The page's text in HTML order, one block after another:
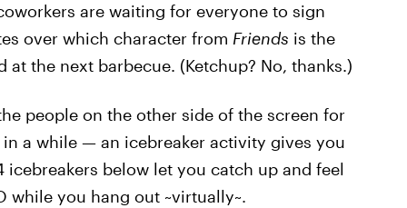
are waiting for everyone to sign
over which character from Friends is the
the next barbecue. (Ketchup? No, thanks.)
people on the other side of the screen for
a while — an icebreaker activity gives you
icebreakers below let you catch up and feel
while you hang out ~virtually~.